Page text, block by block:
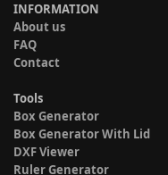
INFORMATION
About us
FAQ
Contact
Tools
Box Generator
Box Generator With Lid
DXF Viewer
Ruler Generator